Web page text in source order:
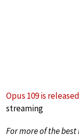
Opus 109 is
streaming
For more of the best